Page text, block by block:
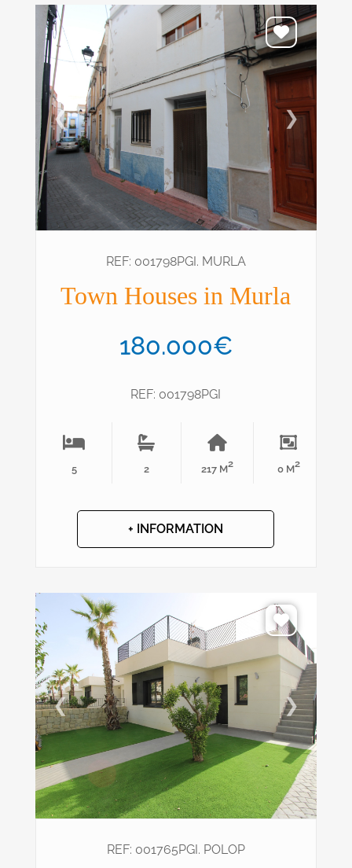
❮ ❯
REF: 001798PGI. MURLA
Town Houses in Murla
180.000€
REF: 001798PGI
5 2 217 M2 0 M2
+ INFORMATION
❮ ❯
REF: 001765PGI. POLOP